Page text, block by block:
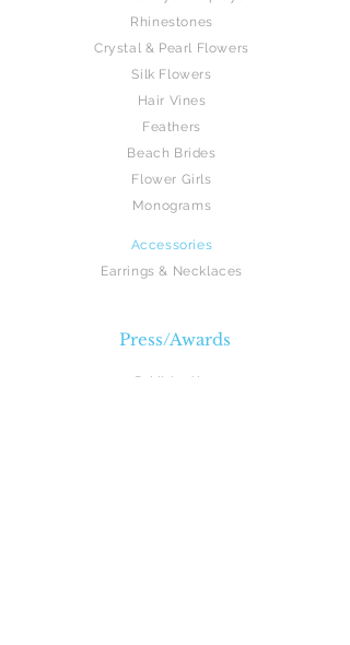
Rhinestones
Crystal & Pearl Flowers
Silk Flowers
Hair Vines
Feathers
Beach Brides
Flower Girls
Monograms
Accessories
Earrings & Necklaces
Press/Awards
Published in: